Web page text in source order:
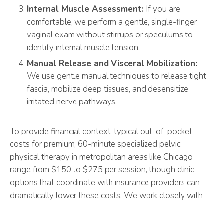
Internal Muscle Assessment: If you are
comfortable, we perform a gentle, single-finger
vaginal exam without stirrups or speculums to
identify internal muscle tension.
Manual Release and Visceral Mobilization:
We use gentle manual techniques to release tight
fascia, mobilize deep tissues, and desensitize
irritated nerve pathways.
To provide financial context, typical out-of-pocket
costs for premium, 60-minute specialized pelvic
physical therapy in metropolitan areas like Chicago
range from $150 to $275 per session, though clinic
options that coordinate with insurance providers can
dramatically lower these costs. We work closely with